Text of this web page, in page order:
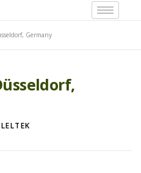
Germany
LELTEK